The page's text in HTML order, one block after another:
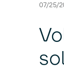
07/25/